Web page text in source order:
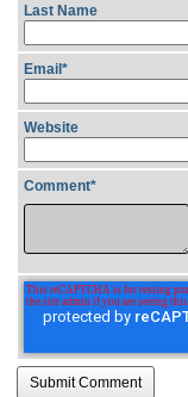
Last Name
Email *
Website
Comment*